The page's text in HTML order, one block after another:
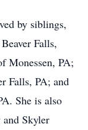
by siblings,
Falls,
Monessen, PA;
Falls, PA; and
She is also
and Skyler